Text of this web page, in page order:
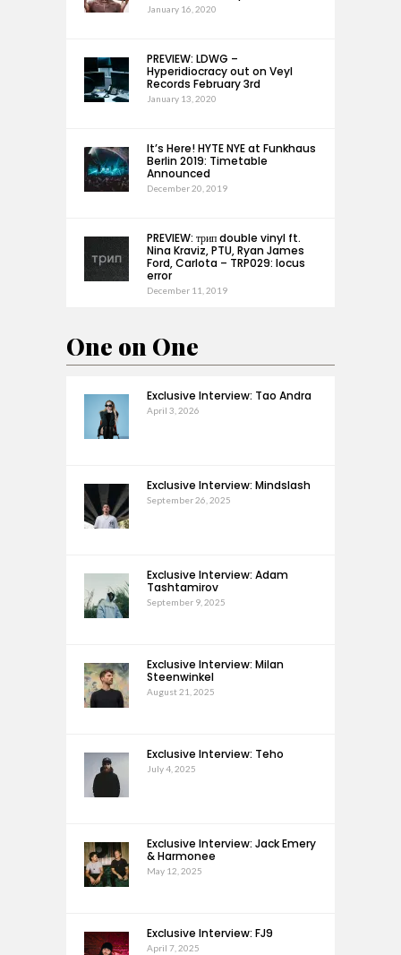
January 16, 2020
PREVIEW: LDWG –
Hyperidiocracy out on Veyl
Records February 3rd
January 13, 2020
It’s Here! HYTE NYE at Funkhaus
Berlin 2019: Timetable
Announced
December 20, 2019
PREVIEW: трип double vinyl ft.
Nina Kraviz, PTU, Ryan James
Ford, Carlota – TRP029: locus
error
December 11, 2019
One on One
Exclusive Interview: Tao Andra
April 3, 2026
Exclusive Interview: Mindslash
September 26, 2025
Exclusive Interview: Adam
Tashtamirov
September 9, 2025
Exclusive Interview: Milan
Steenwinkel
August 21, 2025
Exclusive Interview: Teho
July 4, 2025
Exclusive Interview: Jack Emery
& Harmonee
May 12, 2025
Exclusive Interview: FJ9
April 7, 2025